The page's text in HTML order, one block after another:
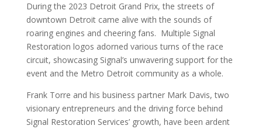
During the 2023 Detroit Grand Prix, the streets of
downtown Detroit came alive with the sounds of
roaring engines and cheering fans. Multiple Signal
Restoration logos adorned various turns of the race
circuit, showcasing Signal’s unwavering support for the
event and the Metro Detroit community as a whole.
Frank Torre and his business partner Mark Davis, two
visionary entrepreneurs and the driving force behind
Signal Restoration Services’ growth, have been ardent